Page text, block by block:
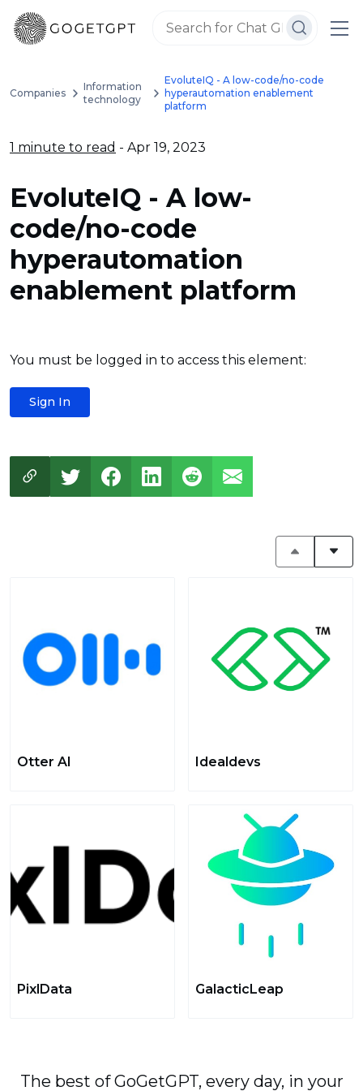
Companies
Information
technology
EvoluteIQ - A low-code/no-code
hyperautomation enablement
platform
1 minute to read - Apr 19, 2023
EvoluteIQ - A low-
code/no-code
hyperautomation
enablement platform
You must be logged in to access this element:
Sign In
Otter AI Idealdevs
PixlData GalacticLeap
The best of GoGetGPT, every day, in your